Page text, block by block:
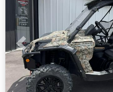
Previous